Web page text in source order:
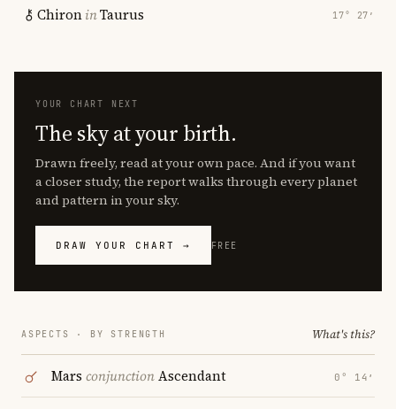
ChironinTaurus 17° 27′
YOUR CHART NEXT
The sky at your birth.
Drawn freely, read at your own pace. And if you want
a closer study, the report walks through every planet
and pattern in your sky.
DRAW YOUR CHART → FREE
ASPECTS · BY STRENGTH What's this?
Mars conjunctionAscendant 0° 14′